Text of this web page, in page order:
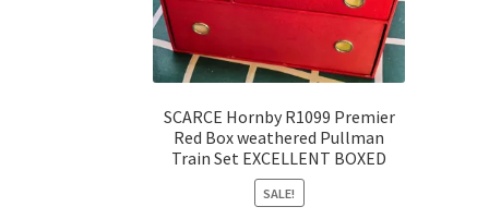
SCARCE Hornby R1099 Premier
Red Box weathered Pullman
Train Set EXCELLENT BOXED
SALE!